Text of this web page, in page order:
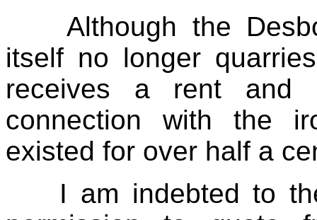
Although the
itself no longer
receives a rent and
connection with the
existed for over half a
I am indebted to